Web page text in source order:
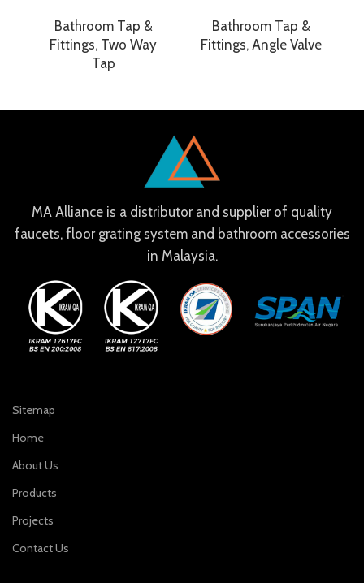
Bathroom Tap &
Fittings, Two Way
Tap
Bathroom Tap &
Fittings, Angle Valve
MA Alliance is a distributor and supplier of quality
faucets, floor grating system and bathroom accessories
in Malaysia.
Sitemap
Home
About Us
Products
Projects
Contact Us